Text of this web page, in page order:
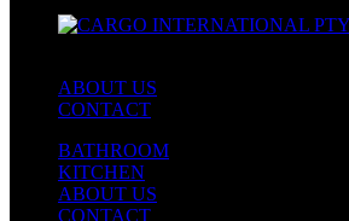
ABOUT US
CONTACT
BATHROOM
KITCHEN
ABOUT US
CONTACT